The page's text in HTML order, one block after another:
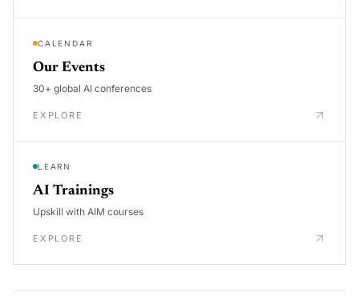
CALENDAR
Our Events
30+ global AI conferences
EXPLORE
LEARN
AI Trainings
Upskill with AIM courses
EXPLORE